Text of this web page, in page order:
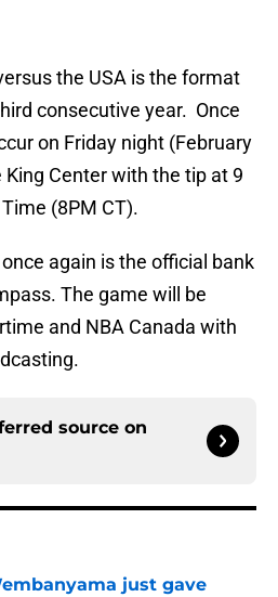
the USA is the format
consecutive year. Once
on Friday night (February
Center with the tip at 9
(8PM CT).
again is the official bank
The game will be
and NBA Canada with
source on
just gave